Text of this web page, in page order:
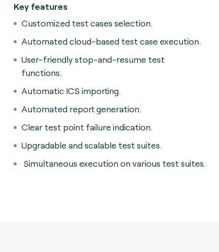
Key features
Customized test cases selection.
Automated cloud-based test case execution.
User-friendly stop-and-resume test
functions.
Automatic ICS importing.
Automated report generation.
Clear test point failure indication.
Upgradable and scalable test suites.
Simultaneous execution on various test suites.